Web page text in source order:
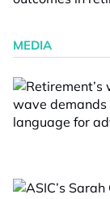
MEDIA